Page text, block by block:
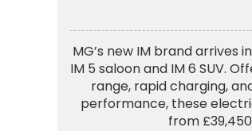
MG’s new IM brand arrives
IM 5 saloon and IM 6 SUV.
range, rapid charging,
performance, these
from